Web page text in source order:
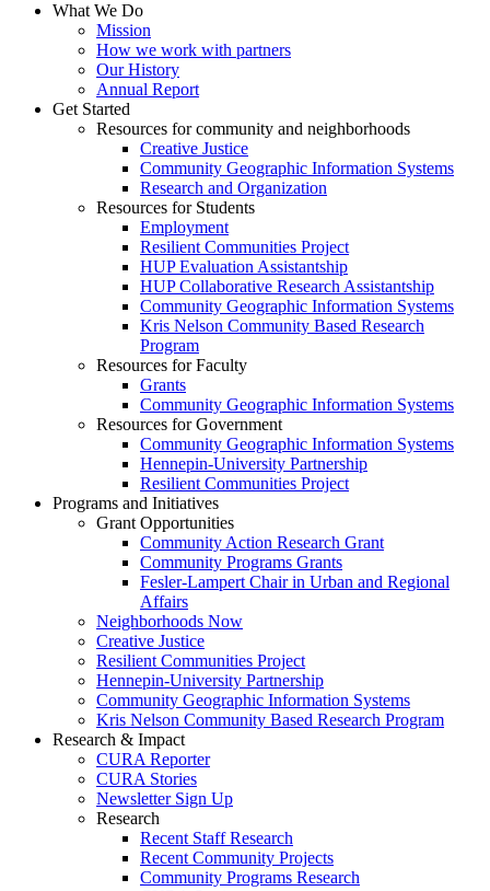
What We Do
Mission
How we work with partners
Our History
Annual Report
Get Started
Resources for community and neighborhoods
Creative Justice
Community Geographic Information Systems
Research and Organization
Resources for Students
Employment
Resilient Communities Project
HUP Evaluation Assistantship
HUP Collaborative Research Assistantship
Community Geographic Information Systems
Kris Nelson Community Based Research
Program
Resources for Faculty
Grants
Community Geographic Information Systems
Resources for Government
Community Geographic Information Systems
Hennepin-University Partnership
Resilient Communities Project
Programs and Initiatives
Grant Opportunities
Community Action Research Grant
Community Programs Grants
Fesler-Lampert Chair in Urban and Regional
Affairs
Neighborhoods Now
Creative Justice
Resilient Communities Project
Hennepin-University Partnership
Community Geographic Information Systems
Kris Nelson Community Based Research Program
Research & Impact
CURA Reporter
CURA Stories
Newsletter Sign Up
Research
Recent Staff Research
Recent Community Projects
Community Programs Research